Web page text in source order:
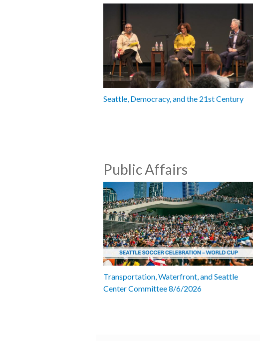
Seattle, Democracy, and the 21st Century
Public Affairs
Transportation, Waterfront, and Seattle
Center Committee 8/6/2026